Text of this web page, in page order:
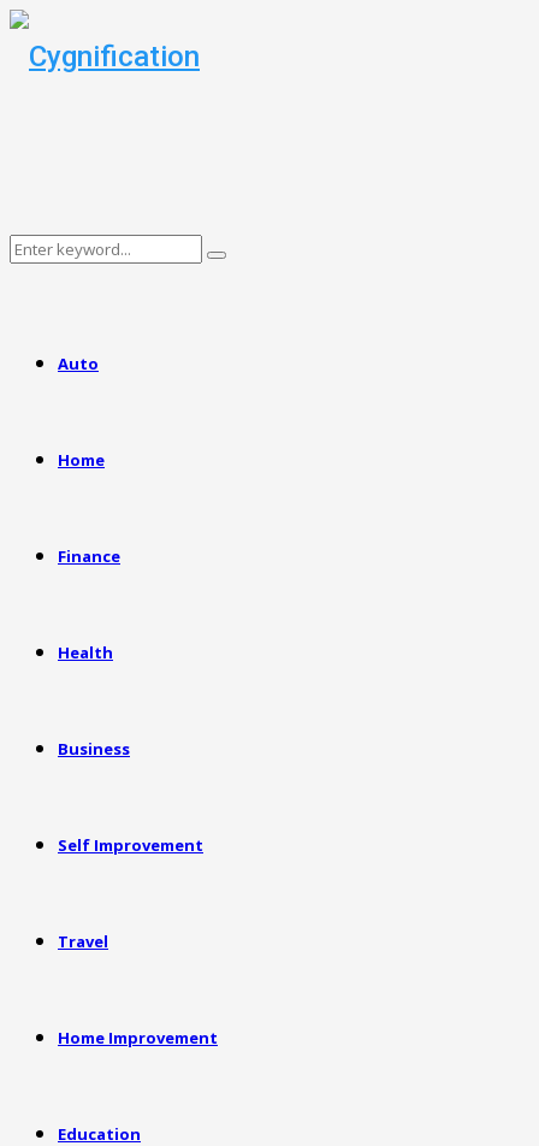
Search
Search
Auto
Home
Finance
Health
Business
Self Improvement
Travel
Home Improvement
Education